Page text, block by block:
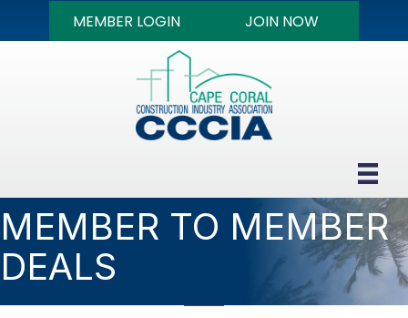
MEMBER LOGIN JOIN NOW
MEMBER TO MEMBER
DEALS